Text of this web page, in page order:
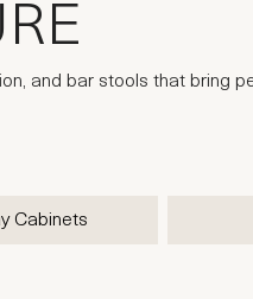
and bar stools that bring
Cabinets